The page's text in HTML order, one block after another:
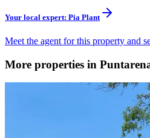
Your local expert: Pia Plant
Meet the agent for this property and
More properties in